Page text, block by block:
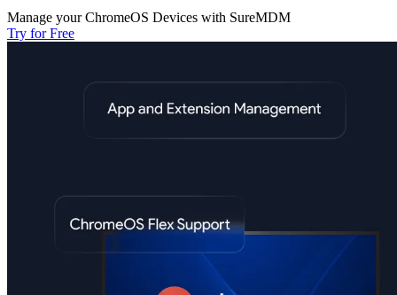
Manage your ChromeOS Devices with SureMDM
Try for Free